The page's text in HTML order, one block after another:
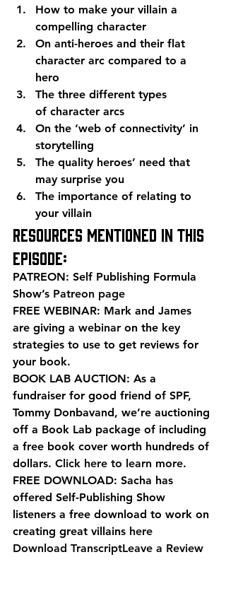
How to make your villain a
compelling character
On anti-heroes and their flat
character arc compared to a
hero
The three different types
of character arcs
On the ‘web of connectivity’ in
storytelling
The quality heroes’ need that
may surprise you
The importance of relating to
your villain
Resources mentioned in this
episode:
PATREON: Self Publishing Formula
Show’s Patreon page
FREE WEBINAR: Mark and James
are giving a webinar on the key
strategies to use to get reviews for
your book.
BOOK LAB AUCTION: As a
fundraiser for good friend of SPF,
Tommy Donbavand, we’re auctioning
off a Book Lab package of including
a free book cover worth hundreds of
dollars. Click here to learn more.
FREE DOWNLOAD: Sacha has
offered Self-Publishing Show
listeners a free download to work on
creating great villains here
Download TranscriptLeave a Review